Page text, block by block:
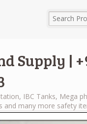
Supply |
IBC Tanks, Mega
and many more safety